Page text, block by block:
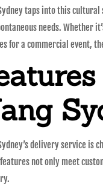
taps into this
needs. Whether
for a commercial event,
delivery service is
features not only meet